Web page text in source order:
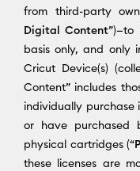
from third-party
Digital Content”)—to
basis only, and only
Cricut Device(s)
Content” includes
individually purchase
or have purchased
physical cartridges (“
these licenses are